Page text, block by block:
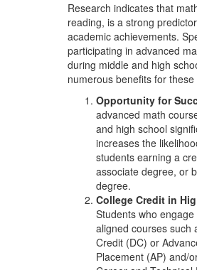
Research indicates that
reading, is a strong
academic achievements.
participating in advanced
during middle and high
numerous benefits for these
Opportunity for
advanced math
and high school
increases the
students earning a
associate degree, or
degree.
College Credit in
Students who
aligned courses such
Credit (DC) or
Placement (AP) and/